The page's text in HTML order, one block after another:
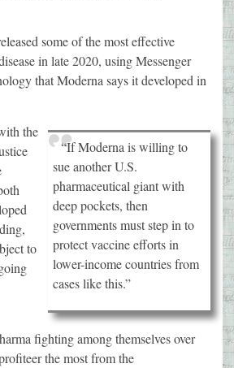
some of the most effective
in late 2020, using Messenger
that Moderna says it developed in
“If Moderna is willing to
sue another U.S.
pharmaceutical giant with
deep pockets, then
governments must step in to
protect vaccine efforts in
lower-income countries from
cases like this.”
the
to
fighting among themselves over
the most from the